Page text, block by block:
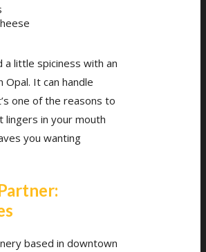
a little spiciness with an
It can handle
one of the reasons to
lingers in your mouth
you wanting
based in downtown